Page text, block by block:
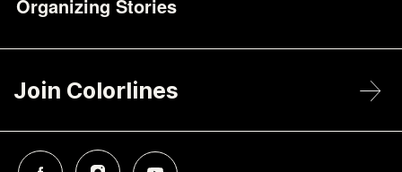
Organizing Stories
Join Colorlines